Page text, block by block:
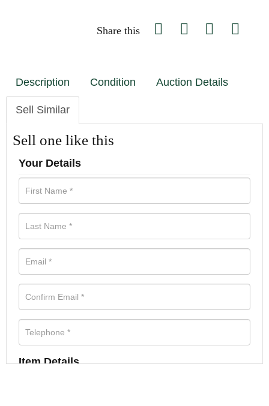
Share this
Description Condition Auction Details
Sell Similar
Sell one like this
Your Details
Item Details